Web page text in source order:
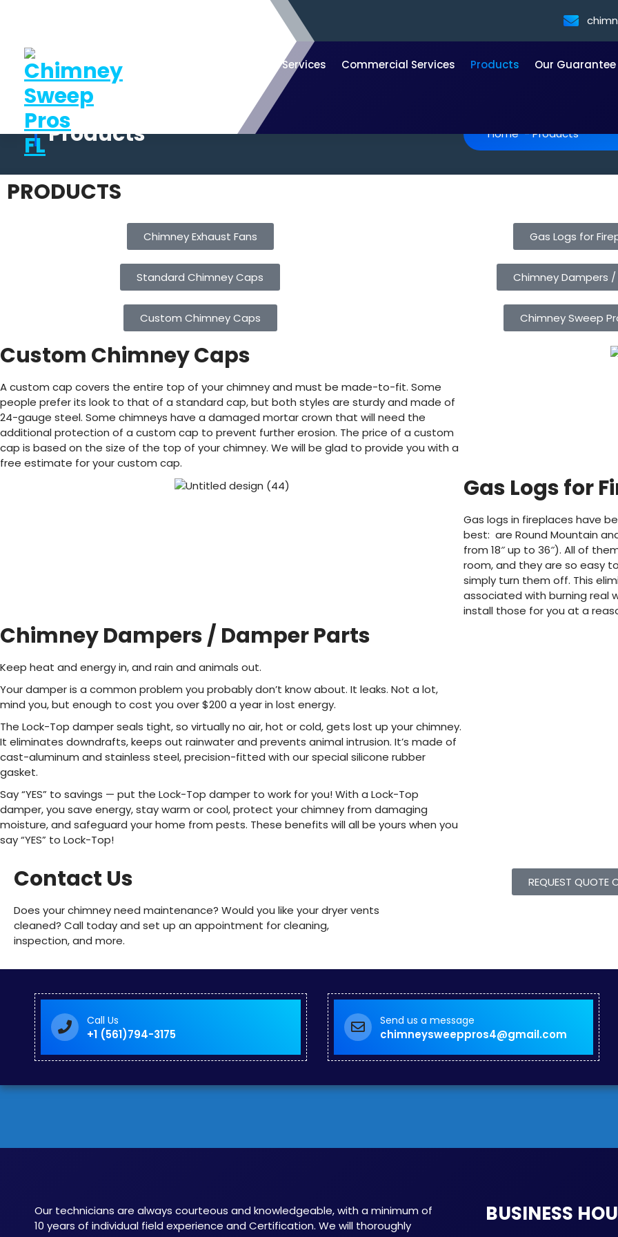
Services Commercial Services Products Our Guarantee
Products Home-Products
PRODUCTS
Chimney Exhaust Fans
Standard Chimney Caps
Custom Chimney Caps
Gas Logs for
Chimney Dampers
Chimney Sweep
Custom Chimney Caps
A custom cap covers the entire top of your chimney and must be made-to-fit. Some
people prefer its look to that of a standard cap, but both styles are sturdy and made of
24-gauge steel. Some chimneys have a damaged mortar crown that will need the
additional protection of a custom cap to prevent further erosion. The price of a custom
cap is based on the size of the top of your chimney. We will be glad to provide you with a
free estimate for your custom cap.
Gas Logs for
Gas logs in fireplaces have
best: are Round Mountain
from 18″ up to 36″). All of
room, and they are so easy
simply turn them off. This
associated with burning real
install those for you at a
Chimney Dampers / Damper Parts
Keep heat and energy in, and rain and animals out.
Your damper is a common problem you probably don’t know about. It leaks. Not a lot,
mind you, but enough to cost you over $200 a year in lost energy.
The Lock-Top damper seals tight, so virtually no air, hot or cold, gets lost up your chimney.
It eliminates downdrafts, keeps out rainwater and prevents animal intrusion. It’s made of
cast-aluminum and stainless steel, precision-fitted with our special silicone rubber
gasket.
Say “YES” to savings — put the Lock-Top damper to work for you! With a Lock-Top
damper, you save energy, stay warm or cool, protect your chimney from damaging
moisture, and safeguard your home from pests. These benefits will all be yours when you
say “YES” to Lock-Top!
Contact Us
Does your chimney need maintenance? Would you like your dryer vents
cleaned? Call today and set up an appointment for cleaning,
inspection, and more.
REQUEST QUOTE
Call Us
+1 (561)794-3175
Send us a message
chimneysweeppros4@gmail.com
Our technicians are always courteous and knowledgeable, with a minimum of
10 years of individual field experience and Certification. We will thoroughly
BUSINESS